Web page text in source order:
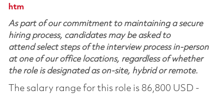
htm
As part of our commitment to maintaining a secure
hiring process, candidates may be asked to
attend select steps of the interview process in-person
at one of our office locations, regardless of whether
the role is designated as on-site, hybrid or remote.
The salary range for this role is 86,800 USD -